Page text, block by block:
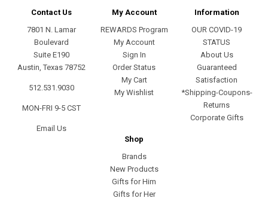
Contact Us
7801 N. Lamar
Boulevard
Suite E190
Austin, Texas 78752
512.531.9030
MON-FRI 9-5 CST
Email Us
My Account
REWARDS Program
My Account
Sign In
Order Status
My Cart
My Wishlist
Information
OUR COVID-19
STATUS
About Us
Guaranteed
Satisfaction
*Shipping-Coupons-
Returns
Corporate Gifts
Shop
Brands
New Products
Gifts for Him
Gifts for Her